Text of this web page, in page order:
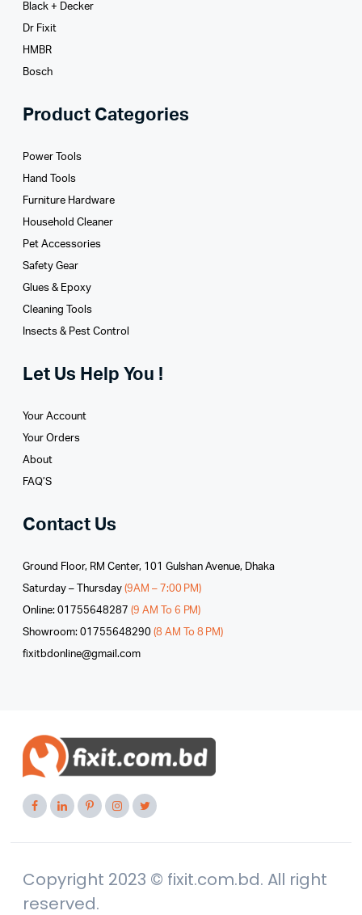
Black + Decker
Dr Fixit
HMBR
Bosch
Product Categories
Power Tools
Hand Tools
Furniture Hardware
Household Cleaner
Pet Accessories
Safety Gear
Glues­ & Epoxy
Cleaning Tools
Insects & Pest Control
Let Us Help You !
Your Account
Your Orders
About
FAQ’S
Contact Us
Ground Floor, RM Center, 101 Gulshan Avenue, Dhaka
Saturday – Thursday (9AM – 7:00 PM)
Online: 01755648287 (9 AM To 6 PM)
Showroom: 01755648290 (8 AM To 8 PM)
fixitbdonline@gmail.com
Copyright 2023 © fixit.com.bd. All right
reserved.